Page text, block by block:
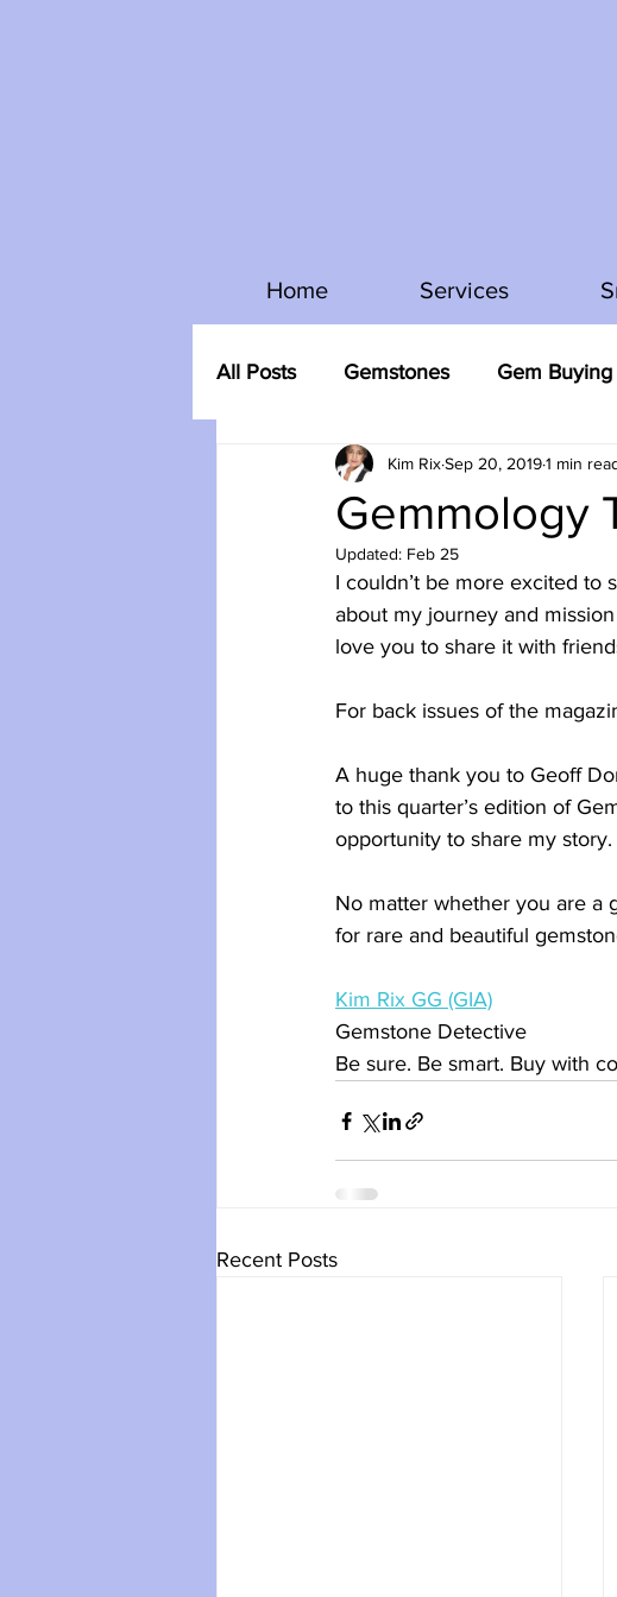
Home Services
All Posts Gemstones Gem
Gemmology
Kim RixSep 20, 20191 min
Updated: Feb 25
I couldn’t be more excited to
about my journey and
love you to share it with
For back issues of the
A huge thank you to Geoff
to this quarter’s edition of
opportunity to share my story.
No matter whether you are a
for rare and beautiful
Kim Rix GG (GIA)
Gemstone Detective
Be sure. Be smart. Buy with
Recent Posts